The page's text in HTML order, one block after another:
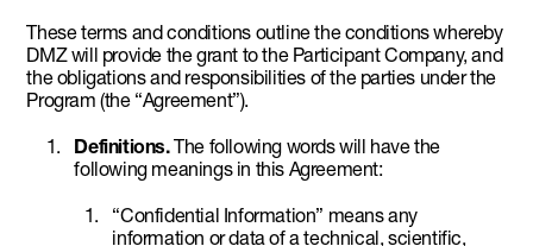
These terms and conditions outline the conditions whereby
DMZ will provide the grant to the Participant Company, and
the obligations and responsibilities of the parties under the
Program (the “Agreement”).
Definitions.The following words will have the
following meanings in this Agreement:
“Confidential Information” means any
information or data of a technical, scientific,